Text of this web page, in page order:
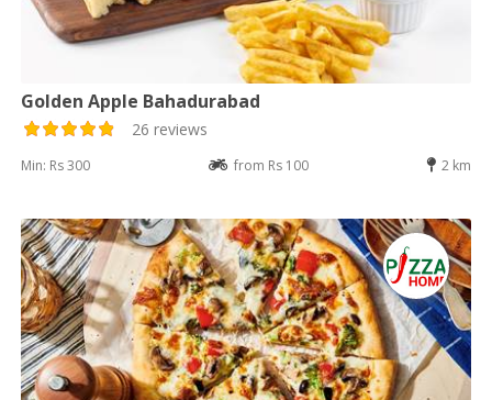
Golden Apple Bahadurabad
26 reviews
Min: Rs 300 from Rs 100 2 km